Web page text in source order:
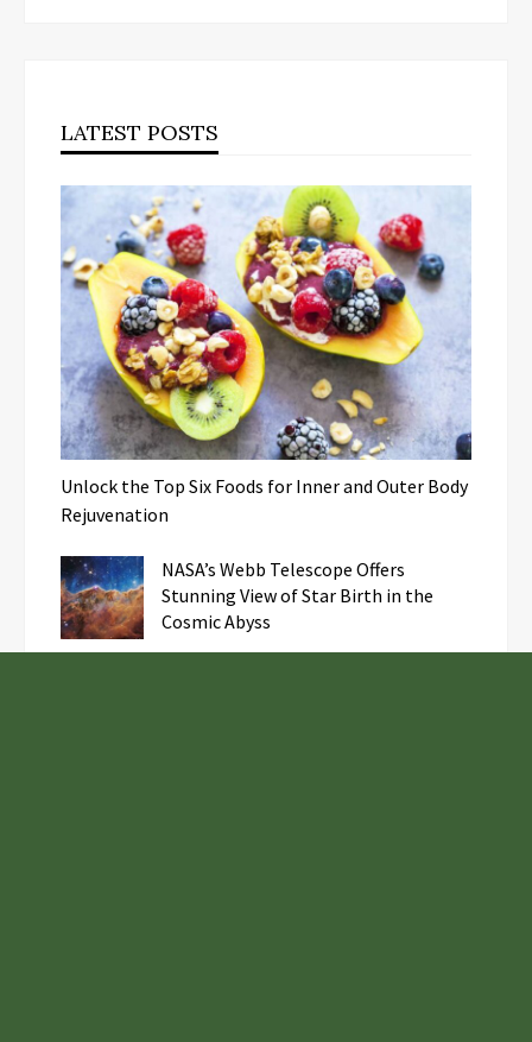
LATEST POSTS
Unlock the Top Six Foods for Inner and Outer Body
Rejuvenation
NASA’s Webb Telescope Offers
Stunning View of Star Birth in the
Cosmic Abyss